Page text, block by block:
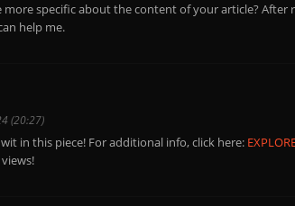
more specific about the content of your article? After
help me.
(20:27)
in this piece! For additional info, click here: